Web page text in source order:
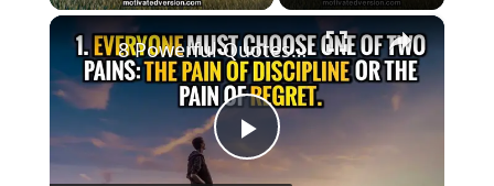
×
Play
8 Powerful Quotes that might change your life forever